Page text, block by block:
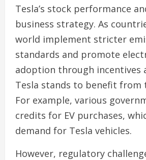
Tesla’s stock performance
business strategy. As
world implement stricter
standards and promote
adoption through incentives
Tesla stands to benefit from
For example, various
credits for EV purchases,
demand for Tesla vehicles.
However, regulatory